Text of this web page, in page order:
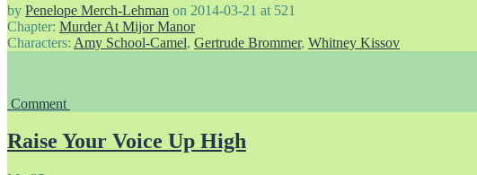
by Penelope Merch-Lehman on 2014-03-21 at 521
Chapter: Murder At Mijor Manor
Characters: Amy School-Camel, Gertrude Brommer, Whitney Kissov
Comment
Raise Your Voice Up High